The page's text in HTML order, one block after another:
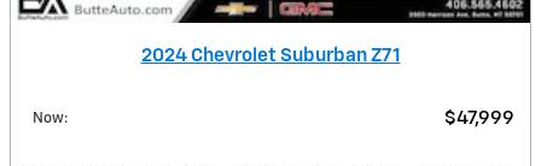
2024 Chevrolet Suburban Z71
Now: $47,999